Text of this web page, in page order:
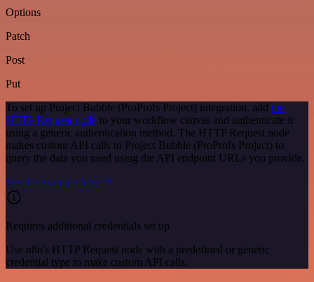
Options
Patch
Post
Put
To set up Project Bubble (ProProfs Project) integration, add the
HTTP Request node to your workflow canvas and authenticate it
using a generic authentication method. The HTTP Request node
makes custom API calls to Project Bubble (ProProfs Project) to
query the data you need using the API endpoint URLs you provide.
See the example here
Requires additional credentials set up
Use n8n's HTTP Request node with a predefined or generic
credential type to make custom API calls.